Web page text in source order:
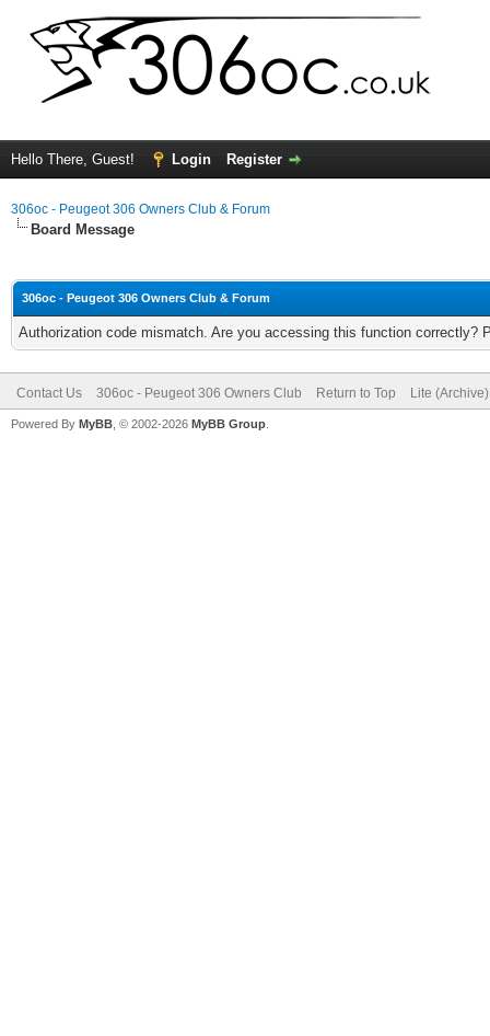
Hello There, Guest! Login Register
306oc - Peugeot 306 Owners Club & Forum
Board Message
306oc - Peugeot 306 Owners Club & Forum
Authorization code mismatch. Are you accessing this function correctly?
Contact Us 306oc - Peugeot 306 Owners Club Return to Top Lite
Powered By MyBB , © 2002-2026 MyBB Group